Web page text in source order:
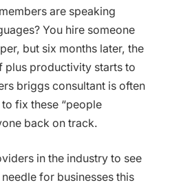
are speaking
You hire someone
but six months later, the
productivity starts to
briggs consultant is often
fix these “people
back on track.
in the industry to see
for businesses this